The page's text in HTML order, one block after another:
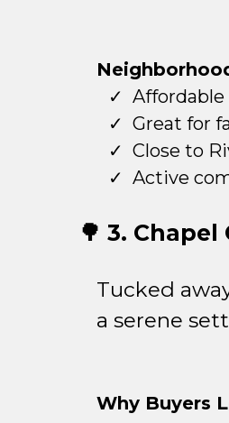
Great for
Close to
Active
🌳 3.
Tucked
a serene
Why Buyers